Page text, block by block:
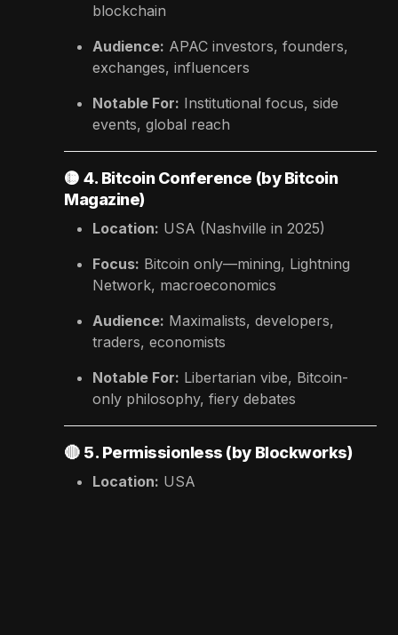
blockchain
Audience: APAC investors, founders,
exchanges, influencers
Notable For: Institutional focus, side
events, global reach
🟡 4. Bitcoin Conference (by Bitcoin
Magazine)
Location: USA (Nashville in 2025)
Focus: Bitcoin only—mining, Lightning
Network, macroeconomics
Audience: Maximalists, developers,
traders, economists
Notable For: Libertarian vibe, Bitcoin-
only philosophy, fiery debates
🔴 5. Permissionless (by Blockworks)
Location: USA